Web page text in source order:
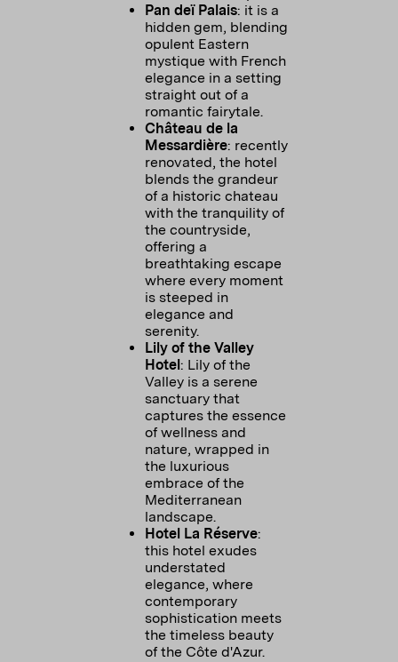
Pan deï Palais: it is a
hidden gem, blending
opulent Eastern
mystique with French
elegance in a setting
straight out of a
romantic fairytale.
Château de la
Messardière: recently
renovated, the hotel
blends the grandeur
of a historic chateau
with the tranquility of
the countryside,
offering a
breathtaking escape
where every moment
is steeped in
elegance and
serenity.
Lily of the Valley
Hotel: Lily of the
Valley is a serene
sanctuary that
captures the essence
of wellness and
nature, wrapped in
the luxurious
embrace of the
Mediterranean
landscape.
Hotel La Réserve:
this hotel exudes
understated
elegance, where
contemporary
sophistication meets
the timeless beauty
of the Côte d'Azur.